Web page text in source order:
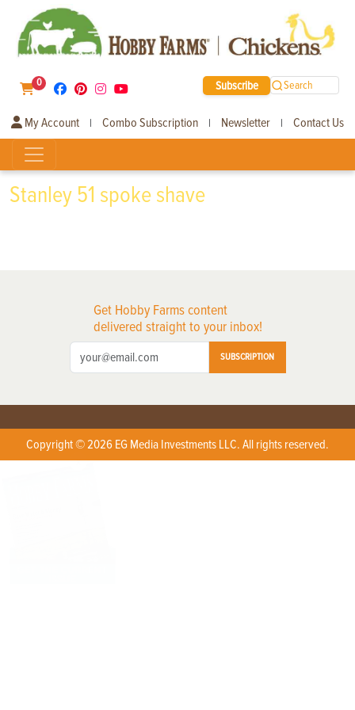
0 Subscribe Search
My Account | Combo Subscription | Newsletter | Contact Us
Stanley 51 spoke shave
Get Hobby Farms content
delivered straight to your inbox!
SUBSCRIPTION
Copyright © 2026 EG Media Investments LLC. All rights reserved.
X